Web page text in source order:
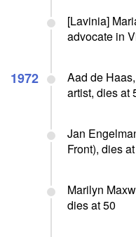
[Lavinia]
advocate in
1972
Aad de
artist, dies at
Jan
Front), dies
Marilyn
dies at 50